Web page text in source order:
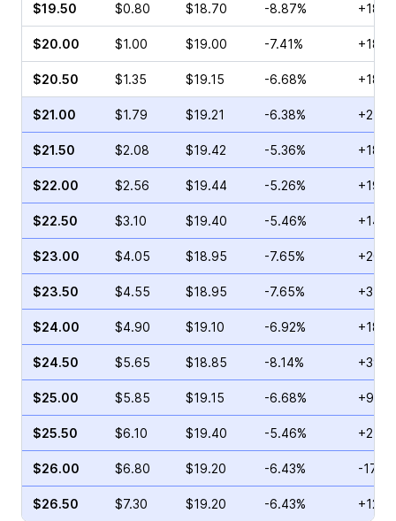
$19.50 $0.80 $18.70 -8.87%
$20.00 $1.00 $19.00 -7.41%
$20.50 $1.35 $19.15 -6.68%
$21.00 $1.79 $19.21 -6.38%
$21.50 $2.08 $19.42 -5.36%
$22.00 $2.56 $19.44 -5.26%
$22.50 $3.10 $19.40 -5.46%
$23.00 $4.05 $18.95 -7.65%
$23.50 $4.55 $18.95 -7.65%
$24.00 $4.90 $19.10 -6.92%
$24.50 $5.65 $18.85 -8.14%
$25.00 $5.85 $19.15 -6.68%
$25.50 $6.10 $19.40 -5.46%
$26.00 $6.80 $19.20 -6.43% -
$26.50 $7.30 $19.20 -6.43%